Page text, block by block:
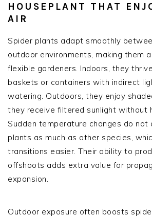
HOUSEPLANT THAT
AIR
Spider plants adapt smoothly
outdoor environments, making them
flexible gardeners. Indoors, they
baskets or containers with indirect
watering. Outdoors, they enjoy
they receive filtered sunlight without
Sudden temperature changes do
plants as much as other species,
transitions easier. Their ability to
offshoots adds extra value for
expansion.
Outdoor exposure often boosts